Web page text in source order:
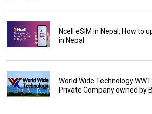
Ncell eSIM in Nepal, How to
in Nepal
World Wide Technology
Private Company owned by